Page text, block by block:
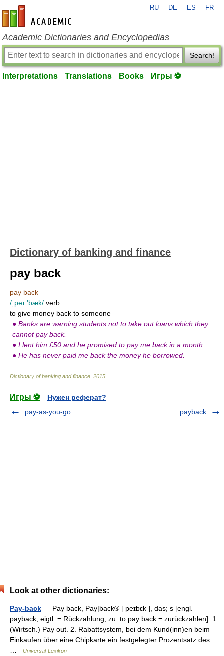
en-academic.com
RU DE ES FR
Academic Dictionaries and Encyclopedias
Search!
Interpretations Translations Books Игры ⚽
Dictionary of banking and finance
pay back
pay back
/ˌpeɪ 'bæk/ verb
to give money back to someone
● Banks are warning students not to take out loans which they
cannot pay back.
● I lent him £50 and he promised to pay me back in a month.
● He has never paid me back the money he borrowed.
Dictionary of banking and finance 2015
Игры ⚽
Нужен реферат?
pay-as-you-go
payback
Look at other dictionaries:
Pay-back — Pay back, Pay|back® [ peɪbɛk ], das; s [engl.
payback, eigtl. = Rückzahlung, zu: to pay back = zurückzahlen]: 1.
(Wirtsch.) Pay out. 2. Rabattsystem, bei dem Kund(inn)en beim
Einkaufen über eine Chipkarte ein festgelegter Prozentsatz des…
Universal-Lexikon